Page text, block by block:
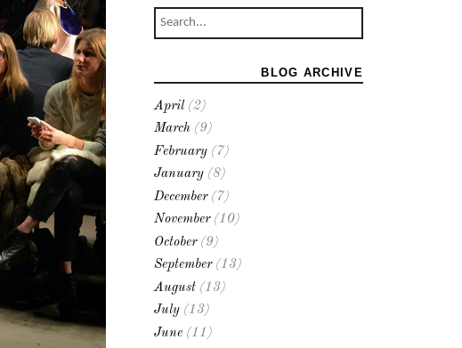
BLOG ARCHIVE
April (2)
March (9)
February (7)
January (8)
December(7)
November(10)
October(9)
September(13)
August (13)
July (13)
June (11)